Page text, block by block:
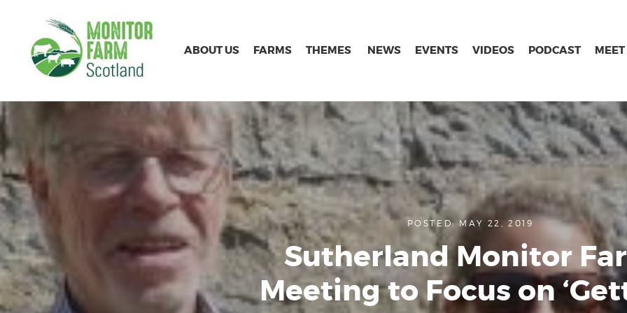
ABOUT US FARMS THEMES NEWS EVENTS VIDEOS PODCAST
POSTED: MAY 22, 2019
Sutherland Monitor
Meeting to Focus on